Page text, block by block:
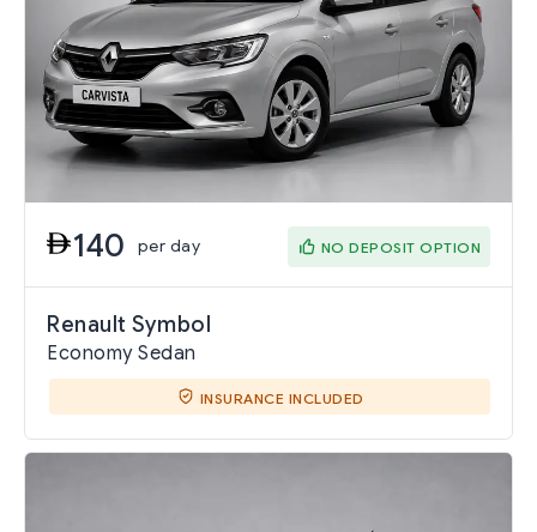
140 per day NO DEPOSIT OPTION
Renault Symbol
Economy Sedan
INSURANCE INCLUDED